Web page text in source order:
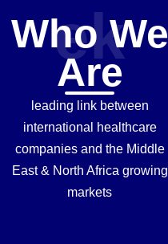
ek
Who We
Are
leading link between
international healthcare
companies and the Middle
East & North Africa growing
markets